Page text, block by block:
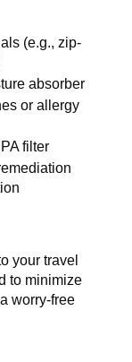
(e.g., zip-
absorber
or allergy
filter
your travel
to minimize
worry-free